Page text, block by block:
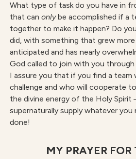
What type of task do you have in
that can onlybe accomplished if a
together to make it happen? Do
did, with something that grew
anticipated and has nearly
God called to join with you
I assure you that if you find a
challenge and who will cooperate
the divine energy of the Holy Spirit
supernaturally supply whatever
done!
MY PRAYER